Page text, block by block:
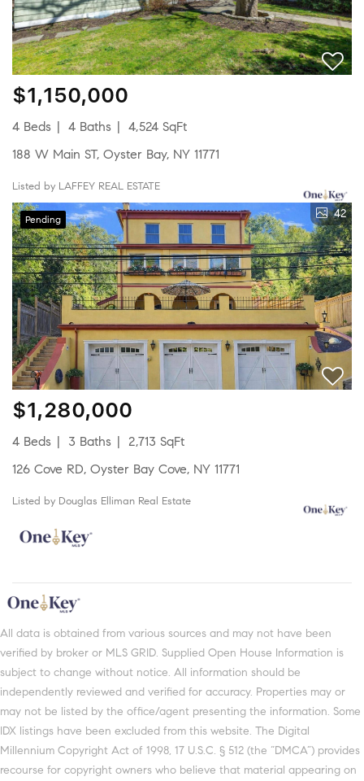
$1,150,000
4 Beds 4 Baths
4,524 SqFt
188 W Main ST, Oyster Bay, NY 11771
Listed by LAFFEY REAL ESTATE
Pending 42
$1,280,000
4 Beds 3 Baths
2,713 SqFt
126 Cove RD, Oyster Bay Cove, NY 11771
Listed by Douglas Elliman Real Estate
All data is obtained from various sources and may not have been
verified by broker or MLS GRID. Supplied Open House Information is
subject to change without notice. All information should be
independently reviewed and verified for accuracy. Properties may or
may not be listed by the office/agent presenting the information. Some
IDX listings have been excluded from this website. The Digital
Millennium Copyright Act of 1998, 17 U.S.C. § 512 (the “DMCA”) provides
recourse for copyright owners who believe that material appearing on